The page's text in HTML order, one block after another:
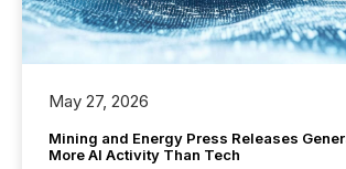
May 27, 2026
Mining and Energy Press Releases
More AI Activity Than Tech